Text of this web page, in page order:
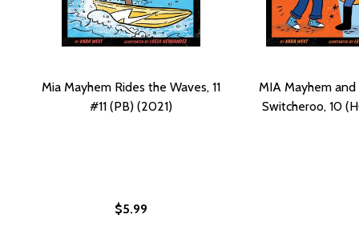
Mia Mayhem Rides the Waves, 11
#11 (PB) (2021)
$5.99
MIA Mayhem
Switcheroo, 10